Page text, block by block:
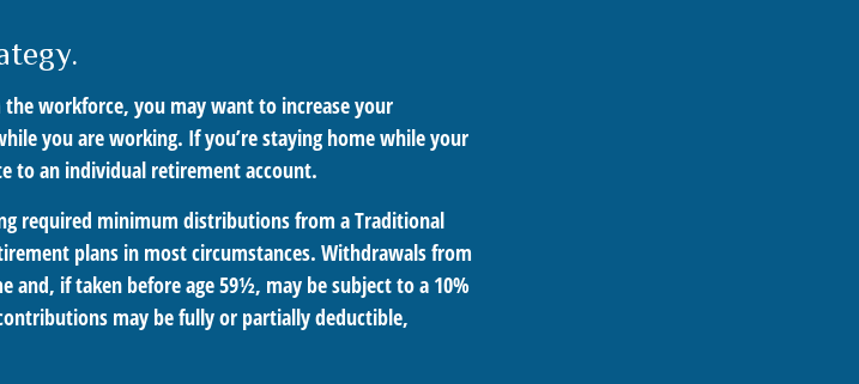
workforce, you may want to increase your
you are working. If you’re staying home while your
to an individual retirement account.
required minimum distributions from a Traditional
plans in most circumstances. Withdrawals from
and, if taken before age 59½, may be subject to a 10%
may be fully or partially deductible,